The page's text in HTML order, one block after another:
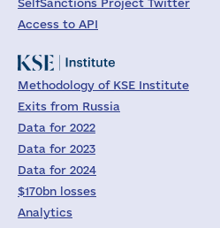
SelfSanctions Project Twitter
Access to API
Methodology of KSE Institute
Exits from Russia
Data for 2022
Data for 2023
Data for 2024
$170bn losses
Analytics